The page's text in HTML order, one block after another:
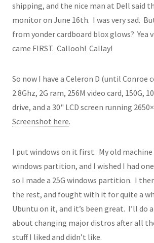
shipping, and the nice man at Dell said
monitor on June 16th. I was very sad.
from yonder cardboard blox glows?
came FIRST. Callooh! Callay!
So now I have a Celeron D (until Conroe
2.8Ghz, 2G ram, 256M video card, 150G,
drive, and a 30" LCD screen running
Screenshot here.
I put windows on it first. My old
windows partition, and I wished I had
so I made a 25G windows partition. I
the rest, and fought with it for quite a
Ubuntu on it, and it’s been great. I’ll do
about changing major distros after all
stuff I liked and didn’t like.